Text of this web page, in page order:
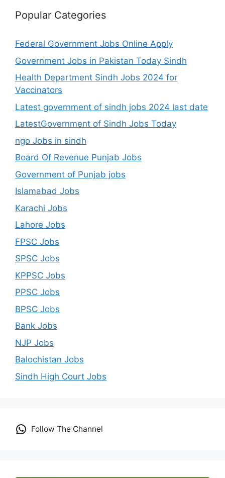
Popular Categories
Federal Government Jobs Online Apply
Government Jobs in Pakistan Today Sindh
Health Department Sindh Jobs 2024 for
Vaccinators
Latest government of sindh jobs 2024 last date
LatestGovernment of Sindh Jobs Today
ngo Jobs in sindh
Board Of Revenue Punjab Jobs
Government of Punjab jobs
Islamabad Jobs
Karachi Jobs
Lahore Jobs
FPSC Jobs
SPSC Jobs
KPPSC Jobs
PPSC Jobs
BPSC Jobs
Bank Jobs
NJP Jobs
Balochistan Jobs
Sindh High Court Jobs
Follow The Channel